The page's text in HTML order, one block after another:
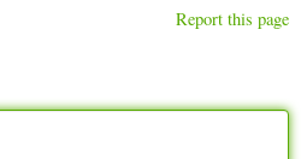
Report this page